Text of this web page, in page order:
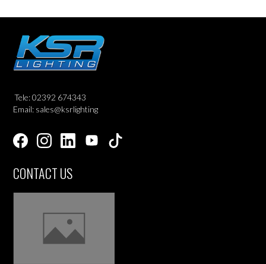
Tele: 02392 674343
Email: sales@ksrlighting
CONTACT US